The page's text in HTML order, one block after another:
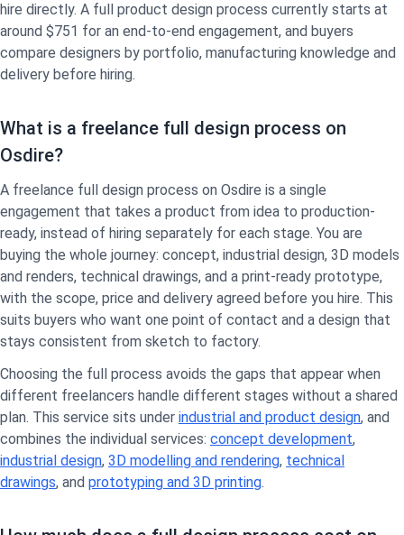
hire directly. A full product design process currently starts at
around $751 for an end-to-end engagement, and buyers
compare designers by portfolio, manufacturing knowledge and
delivery before hiring.
What is a freelance full design process on
Osdire?
A freelance full design process on Osdire is a single
engagement that takes a product from idea to production-
ready, instead of hiring separately for each stage. You are
buying the whole journey: concept, industrial design, 3D models
and renders, technical drawings, and a print-ready prototype,
with the scope, price and delivery agreed before you hire. This
suits buyers who want one point of contact and a design that
stays consistent from sketch to factory.
Choosing the full process avoids the gaps that appear when
different freelancers handle different stages without a shared
plan. This service sits under industrial and product design, and
combines the individual services: concept development,
industrial design, 3D modelling and rendering, technical
drawings, and prototyping and 3D printing.